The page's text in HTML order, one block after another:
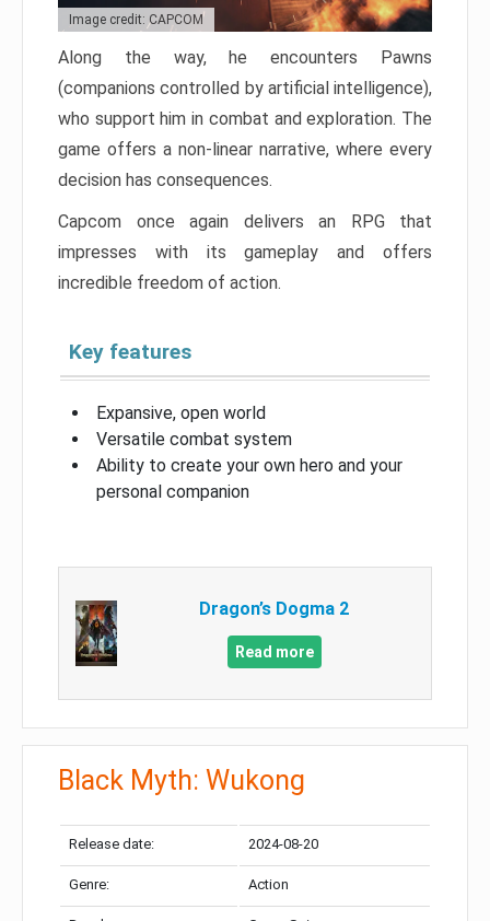
Image credit: CAPCOM
Along the way, he encounters Pawns
(companions controlled by artificial intelligence),
who support him in combat and exploration. The
game offers a non-linear narrative, where every
decision has consequences.
Capcom once again delivers an RPG that
impresses with its gameplay and offers
incredible freedom of action.
Key features
Expansive, open world
Versatile combat system
Ability to create your own hero and your
personal companion
Dragon’s Dogma 2
Read more
Black Myth: Wukong
Release date: 2024-08-20
Genre: Action